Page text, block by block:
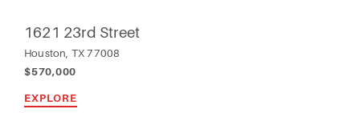
1621 23rd Street
Houston, TX 77008
$570,000
EXPLORE